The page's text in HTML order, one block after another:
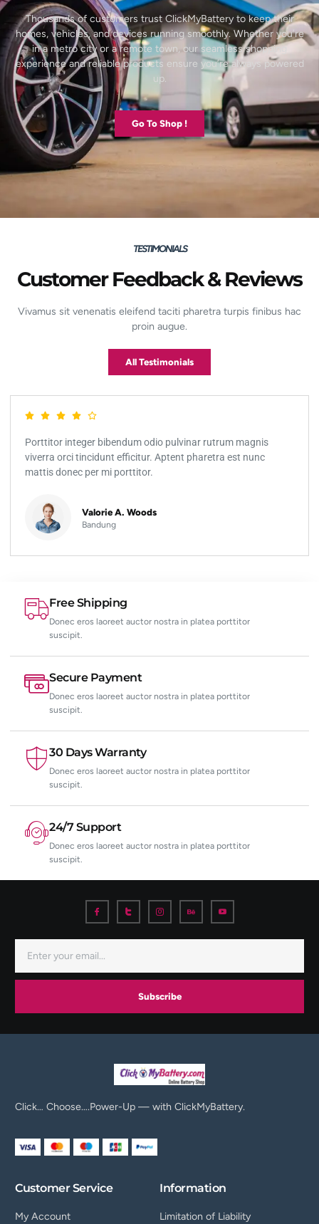
Thousands of customers trust ClickMyBattery to keep their
homes, vehicles, and devices running smoothly. Whether you’re
in a metro city or a remote town, our seamless shopping
experience and reliable products ensure you’re always powered
up.
Go To Shop !
TESTIMONIALS
Customer Feedback & Reviews
Vivamus sit venenatis eleifend taciti pharetra turpis finibus hac
proin augue.
All Testimonials
Porttitor integer bibendum odio pulvinar rutrum magnis
viverra orci tincidunt efficitur. Aptent pharetra est nunc
mattis donec per mi porttitor.
Valorie A. Woods
Bandung
Free Shipping
Donec eros laoreet auctor nostra in platea porttitor
suscipit.
Secure Payment
Donec eros laoreet auctor nostra in platea porttitor
suscipit.
30 Days Warranty
Donec eros laoreet auctor nostra in platea porttitor
suscipit.
24/7 Support
Donec eros laoreet auctor nostra in platea porttitor
suscipit.
Subscribe
Click… Choose….Power-Up — with ClickMyBattery.
Customer Service
My Account
Information
Limitation of Liability